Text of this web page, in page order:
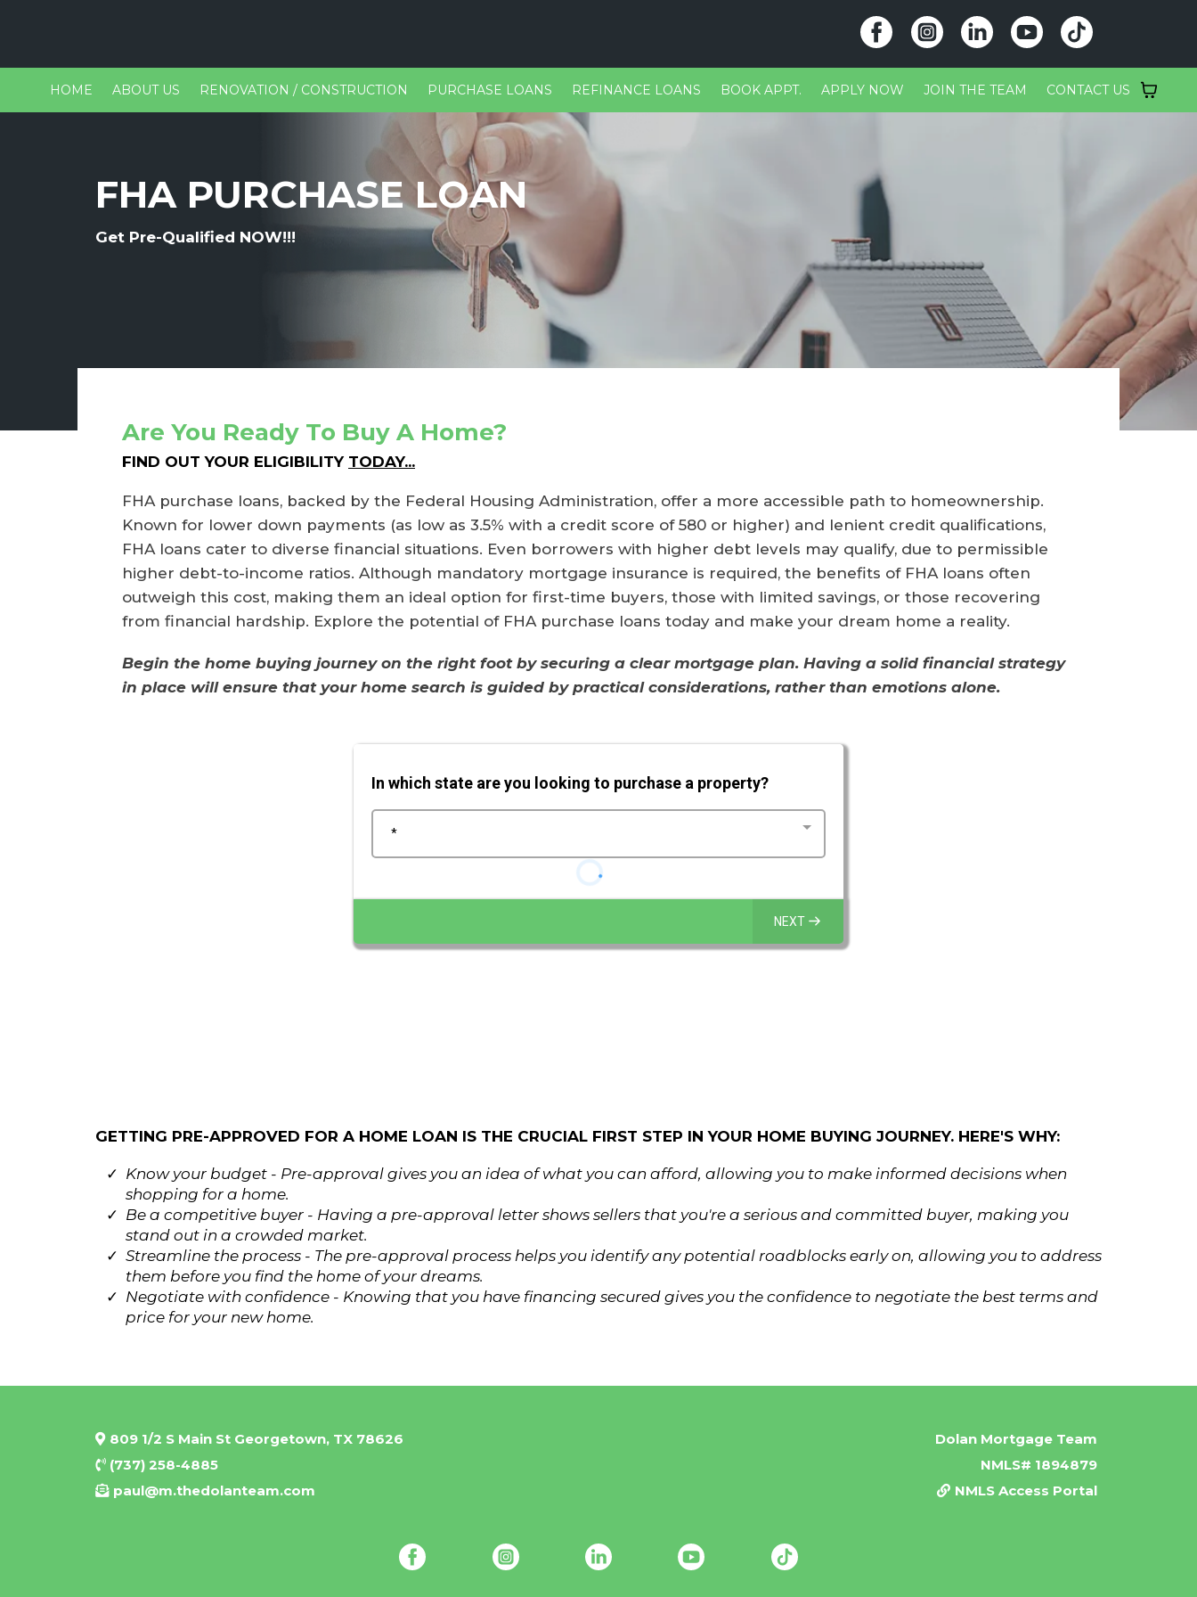
HOME ABOUT US RENOVATION / CONSTRUCTION PURCHASE LOANS REFINANCE LOANS BOOK APPT. APPLY NOW JOIN THE TEAM CONTACT US
FHA PURCHASE LOAN
Get Pre-Qualified NOW!!!
Are You Ready To Buy A Home?
FIND OUT YOUR ELIGIBILITY TODAY...
FHA purchase loans, backed by the Federal Housing Administration, offer a more accessible path to homeownership.
Known for lower down payments (as low as 3.5% with a credit score of 580 or higher) and lenient credit qualifications,
FHA loans cater to diverse financial situations. Even borrowers with higher debt levels may qualify, due to permissible
higher debt-to-income ratios. Although mandatory mortgage insurance is required, the benefits of FHA loans often
outweigh this cost, making them an ideal option for first-time buyers, those with limited savings, or those recovering
from financial hardship. Explore the potential of FHA purchase loans today and make your dream home a reality.
Begin the home buying journey on the right foot by securing a clear mortgage plan. Having a solid financial strategy
in place will ensure that your home search is guided by practical considerations, rather than emotions alone.
In which state are you looking to purchase a property?
*
NEXT
GETTING PRE-APPROVED FOR A HOME LOAN IS THE CRUCIAL FIRST STEP IN YOUR HOME BUYING JOURNEY. HERE'S WHY:
Know your budget - Pre-approval gives you an idea of what you can afford, allowing you to make informed decisions when
shopping for a home.
Be a competitive buyer - Having a pre-approval letter shows sellers that you're a serious and committed buyer, making you
stand out in a crowded market.
Streamline the process - The pre-approval process helps you identify any potential roadblocks early on, allowing you to address
them before you find the home of your dreams.
Negotiate with confidence - Knowing that you have financing secured gives you the confidence to negotiate the best terms and
price for your new home.
809 1/2 S Main St Georgetown, TX 78626
(737) 258-4885
paul@m.thedolanteam.com
Dolan Mortgage Team
NMLS# 1894879
NMLS Access Portal